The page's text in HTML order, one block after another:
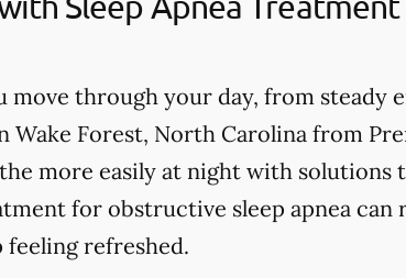
move through your day, from steady
Wake Forest, North Carolina from
more easily at night with solutions
for obstructive sleep apnea can
feeling refreshed.